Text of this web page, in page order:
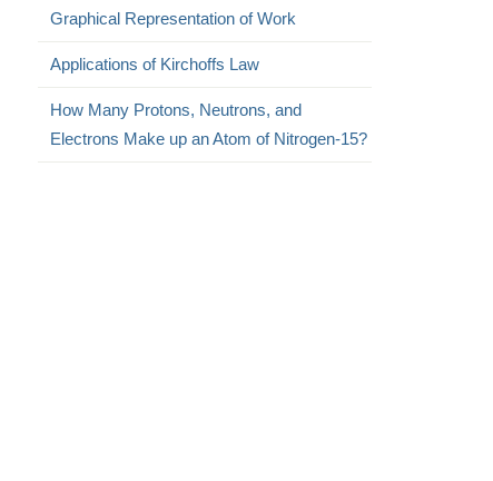
Graphical Representation of Work
Applications of Kirchoffs Law
How Many Protons, Neutrons, and
Electrons Make up an Atom of Nitrogen-15?